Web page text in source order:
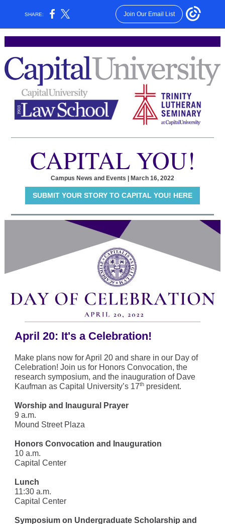
SHARE: Join Our Email List
CAPITAL YOU!
Campus News and Events | March 16, 2022
SUBMIT YOUR STORY TO CAPITAL YOU! HERE
April 20: It's a Celebration!
Make plans now for April 20 and share in our Day of
Celebration! Join us for Honors Convocation, the
research symposium, and the inauguration of Dave
Kaufman as Capital University’s 17th president.
Worship and Inaugural Prayer
9 a.m.
Mound Street Plaza
Honors Convocation and Inauguration
10 a.m.
Capital Center
Lunch
11:30 a.m.
Capital Center
Symposium on Undergraduate Scholarship and